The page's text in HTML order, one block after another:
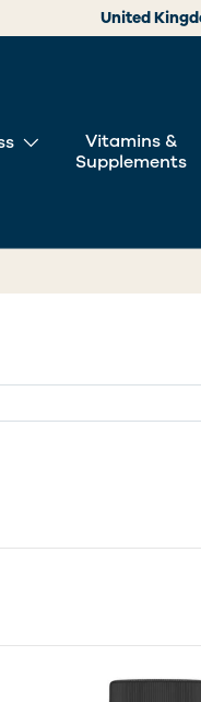
Country/
United
Vitamins &
Supplements